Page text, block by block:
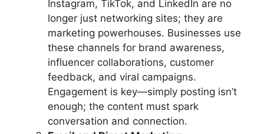
Instagram, TikTok, and LinkedIn are no
longer just networking sites; they are
marketing powerhouses. Businesses use
these channels for brand awareness,
influencer collaborations, customer
feedback, and viral campaigns.
Engagement is key—simply posting isn’t
enough; the content must spark
conversation and connection.